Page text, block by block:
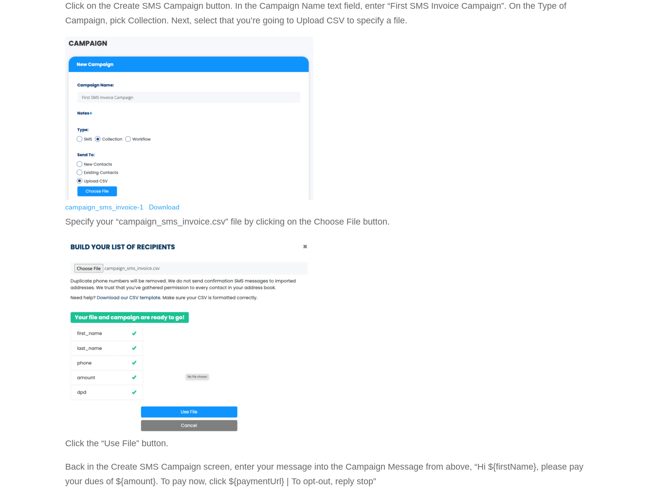
Click on the Create SMS Campaign button. In the Campaign Name text field, enter “First SMS Invoice Campaign”. On the Type of
Campaign, pick Collection. Next, select that you’re going to Upload CSV to specify a file.
campaign_sms_invoice-1 Download
Specify your “campaign_sms_invoice.csv” file by clicking on the Choose File button.
Click the “Use File” button.
Back in the Create SMS Campaign screen, enter your message into the Campaign Message from above, “Hi ${firstName}, please pay
your dues of ${amount}. To pay now, click ${paymentUrl} | To opt-out, reply stop”